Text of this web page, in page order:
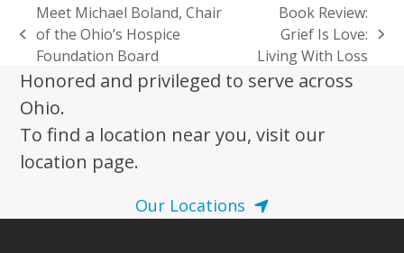
previous
post:
Meet Michael Boland, Chair
of the Ohio’s Hospice
Foundation Board
post:
Book Review:
Grief Is Love:
Living With Loss
Honored and privileged to serve across
Ohio.
To find a location near you, visit our
location page.
Our Locations